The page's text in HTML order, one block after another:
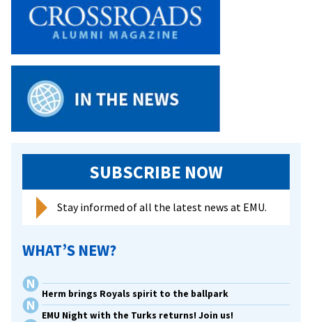
SUBSCRIBE NOW
Stay informed of all the latest news at EMU.
WHAT’S NEW?
Herm brings Royals spirit to the ballpark
EMU Night with the Turks returns! Join us!